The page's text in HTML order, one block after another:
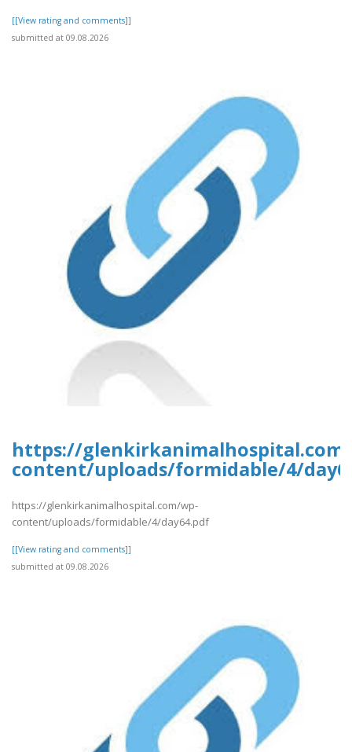
[[View rating and comments]]
submitted at 09.08.2026
https://
content/uploads/formidable/4/
https://glenkirkanimalhospital.com/wp-
content/uploads/formidable/4/day64.pdf
[[View rating and comments]]
submitted at 09.08.2026